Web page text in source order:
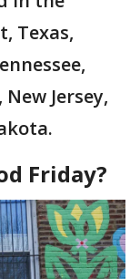
Texas,
Jersey,
Friday?